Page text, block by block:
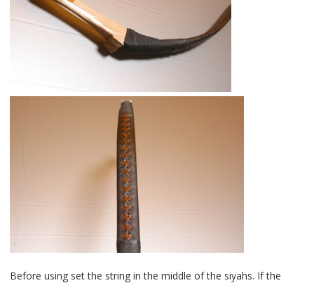
Before using set the string in the middle of the siyahs. If the